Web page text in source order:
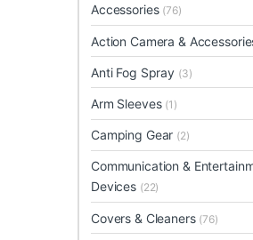
Accessories (76)
Action Camera &
Anti Fog Spray (3)
Arm Sleeves (1)
Camping Gear (2)
Communication &
Devices (22)
Covers & Cleaners (76)